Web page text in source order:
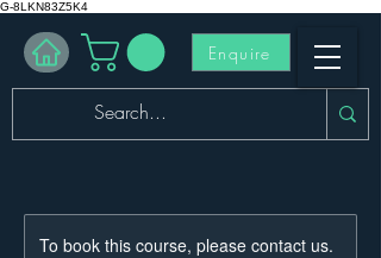
G-8LKN83Z5K4
Enquire
To book this course, please contact us.